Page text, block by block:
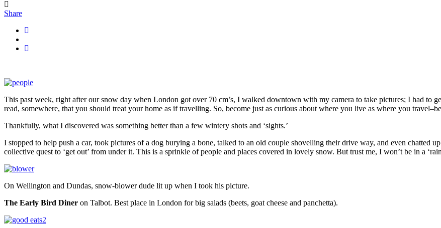
Share
This past week, right after our snow day when London got over 70 cm’s, I walked downtown with my camera to take pictures; I had to
read, somewhere, that you should treat your home as if travelling. So, become just as curious about where you live as where you
Thankfully, what I discovered was something better than a few wintery shots and ‘sights.’
I stopped to help push a car, took pictures of a dog burying a bone, talked to an old couple shovelling their drive way, and even chatted
collective quest to ‘get out’ from under it. This is a sprinkle of people and places covered in lovely snow. But trust me, I won’t be in a
On Wellington and Dundas, snow-blower dude lit up when I took his picture.
The Early Bird Diner on Talbot. Best place in London for big salads (beets, goat cheese and panchetta).